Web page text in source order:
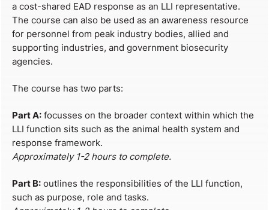
a cost-shared EAD response as an LLI representative.
The course can also be used as an awareness resource
for personnel from peak industry bodies, allied and
supporting industries, and government biosecurity
agencies.
The course has two parts:
Part A: focusses on the broader context within which the
LLI function sits such as the animal health system and
response framework.
Approximately 1-2 hours to complete.
Part B: outlines the responsibilities of the LLI function,
such as purpose, role and tasks.